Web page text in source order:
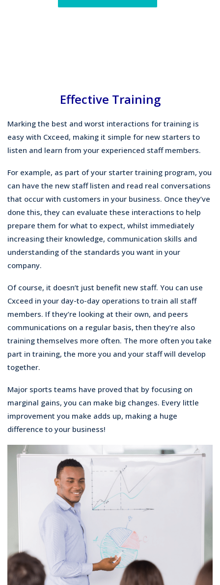
Effective Training
Marking the best and worst interactions for training is
easy with Cxceed, making it simple for new starters to
listen and learn from your experienced staff members.
For example, as part of your starter training program, you
can have the new staff listen and read real conversations
that occur with customers in your business. Once they’ve
done this, they can evaluate these interactions to help
prepare them for what to expect, whilst immediately
increasing their knowledge, communication skills and
understanding of the standards you want in your
company.
Of course, it doesn’t just benefit new staff. You can use
Cxceed in your day-to-day operations to train all staff
members. If they’re looking at their own, and peers
communications on a regular basis, then they’re also
training themselves more often. The more often you take
part in training, the more you and your staff will develop
together.
Major sports teams have proved that by focusing on
marginal gains, you can make big changes. Every little
improvement you make adds up, making a huge
difference to your business!